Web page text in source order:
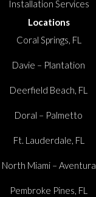
Installation Services
Locations
Coral Springs, FL
Davie – Plantation
Deerfield Beach, FL
Doral – Palmetto
Ft. Lauderdale, FL
North Miami – Aventura
Pembroke Pines, FL